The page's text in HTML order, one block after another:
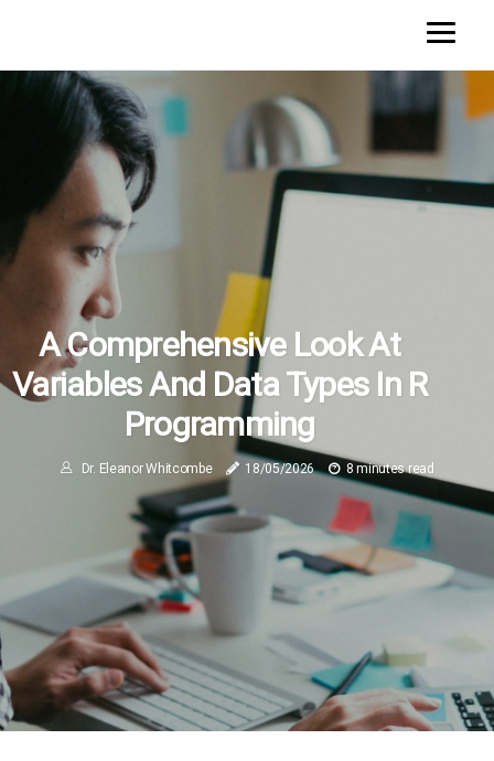
A Comprehensive Look At
Variables And Data Types In R
Programming
Dr. Eleanor Whitcombe 18/05/2026 8 minutes read